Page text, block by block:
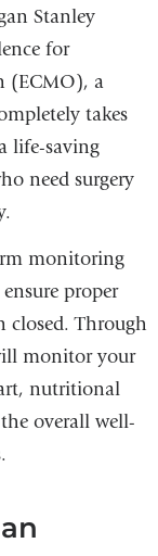
Stanley
for
(ECMO), a
takes
life-saving
need surgery
monitoring
proper
closed. Through
monitor your
nutritional
overall well-